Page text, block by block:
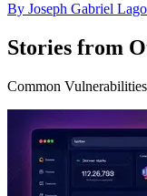
By Joseph Gabriel
Stories from
Common